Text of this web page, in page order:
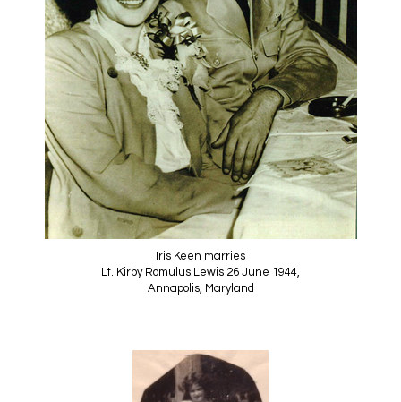
Iris Keen marries
Lt. Kirby Romulus Lewis 26 June 1944,
Annapolis, Maryland